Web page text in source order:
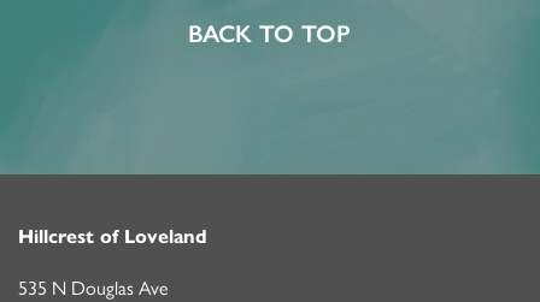
PROGRAMS
MBK BLOG
BACK TO TOP
Hillcrest of Loveland
535 N Douglas Ave